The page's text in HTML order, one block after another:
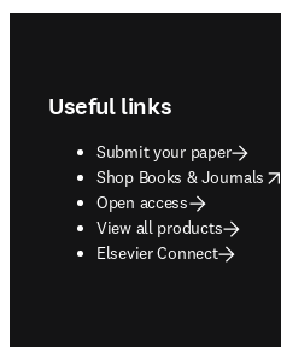
Useful links
Submit your paper
Shop Books & Journals
opens in new tab/window
Open access
View all products
Elsevier Connect